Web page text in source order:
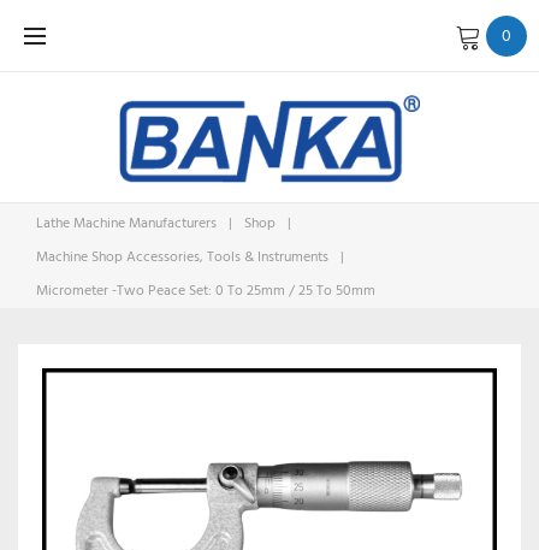
0
Lathe Machine Manufacturers | Shop
|
Machine Shop Accessories, Tools & Instruments |
Micrometer -Two Peace Set: 0 To 25mm / 25 To 50mm